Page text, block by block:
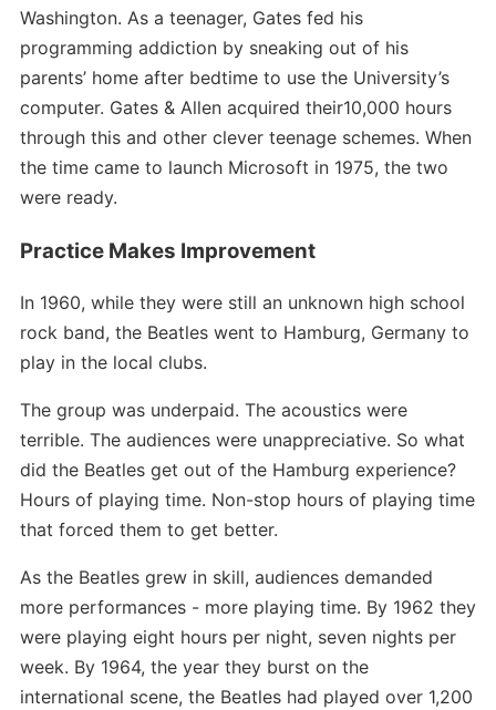
Washington. As a teenager, Gates fed his
programming addiction by sneaking out of his
parents’ home after bedtime to use the University’s
computer. Gates & Allen acquired their10,000 hours
through this and other clever teenage schemes. When
the time came to launch Microsoft in 1975, the two
were ready.
Practice Makes Improvement
In 1960, while they were still an unknown high school
rock band, the Beatles went to Hamburg, Germany to
play in the local clubs.
The group was underpaid. The acoustics were
terrible. The audiences were unappreciative. So what
did the Beatles get out of the Hamburg experience?
Hours of playing time. Non-stop hours of playing time
that forced them to get better.
As the Beatles grew in skill, audiences demanded
more performances - more playing time. By 1962 they
were playing eight hours per night, seven nights per
week. By 1964, the year they burst on the
international scene, the Beatles had played over 1,200